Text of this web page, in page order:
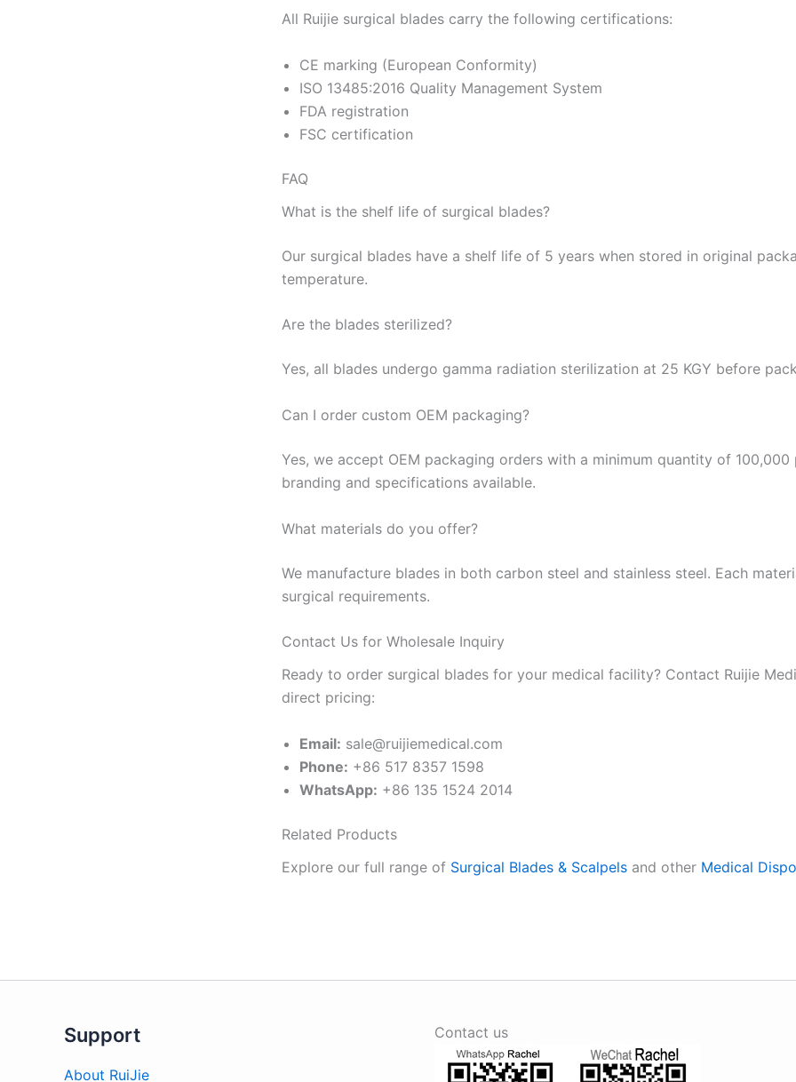
All Ruijie surgical blades carry the following certifications:
CE marking (European Conformity)
ISO 13485:2016 Quality Management System
FDA registration
FSC certification
FAQ
What is the shelf life of surgical blades?
Our surgical blades have a shelf life of 5 years when stored in original
temperature.
Are the blades sterilized?
Yes, all blades undergo gamma radiation sterilization at 25 KGY before
Can I order custom OEM packaging?
Yes, we accept OEM packaging orders with a minimum quantity of 100,000
branding and specifications available.
What materials do you offer?
We manufacture blades in both carbon steel and stainless steel. Each
surgical requirements.
Contact Us for Wholesale Inquiry
Ready to order surgical blades for your medical facility? Contact Ruijie
direct pricing:
Email: sale@ruijiemedical.com
Phone: +86 517 8357 1598
WhatsApp: +86 135 1524 2014
Related Products
Explore our full range of Surgical Blades & Scalpels and other Medical
Support
About RuiJie
Contact us